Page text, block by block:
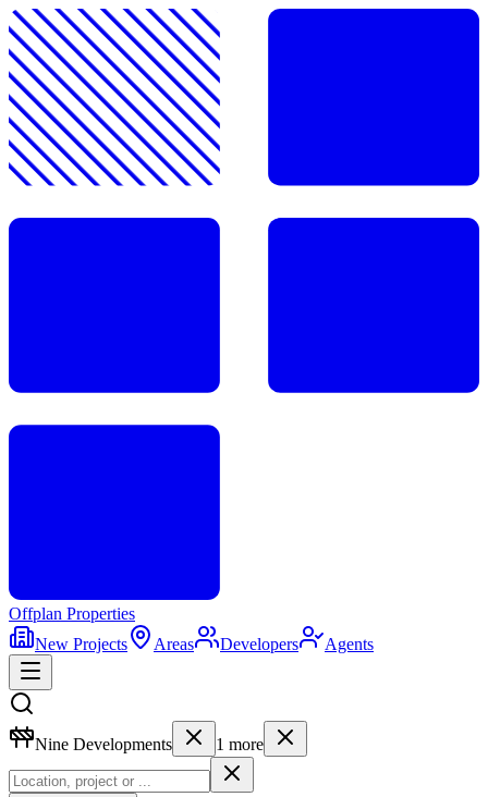
Offplan Properties
New Projects
Areas Developers Agents
Nine Developments 1 more